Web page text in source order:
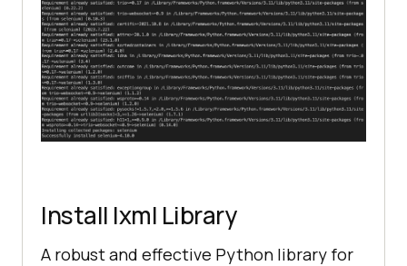
Install lxml Library
A robust and effective Python library for